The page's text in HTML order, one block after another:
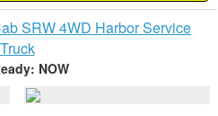
SRW 4WD Harbor Service
Truck
NOW